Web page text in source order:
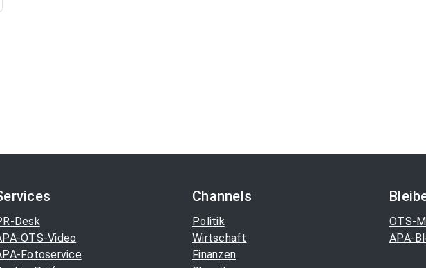
Desk
OTS-Video
Fotoservice
Channels
Politik
Wirtschaft
Finanzen
OTS-
APA-